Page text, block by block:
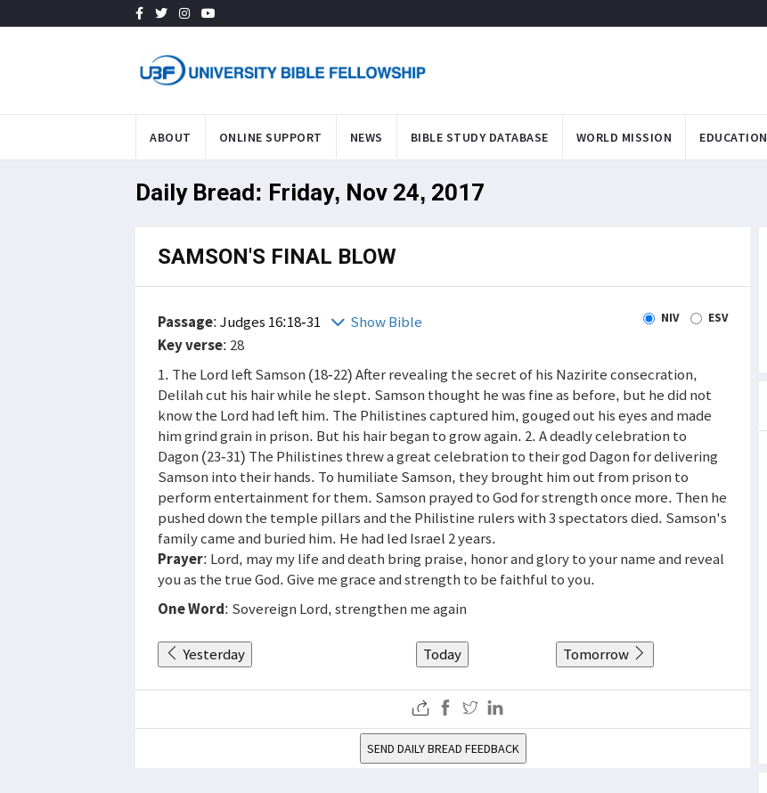
ABOUT ONLINE SUPPORT NEWS BIBLE STUDY DATABASE WORLD MISSION EDUCATION
Daily Bread: Friday, Nov 24, 2017
SAMSON'S FINAL BLOW
Passage:Judges 16:18-31 Show Bible NIV ESV
Key verse: 28
1. The Lord left Samson (18-22) After revealing the secret of his Nazirite consecration,
Delilah cut his hair while he slept. Samson thought he was fine as before, but he did not
know the Lord had left him. The Philistines captured him, gouged out his eyes and made
him grind grain in prison. But his hair began to grow again. 2. A deadly celebration to
Dagon (23-31) The Philistines threw a great celebration to their god Dagon for delivering
Samson into their hands. To humiliate Samson, they brought him out from prison to
perform entertainment for them. Samson prayed to God for strength once more. Then he
pushed down the temple pillars and the Philistine rulers with 3 spectators died. Samson's
family came and buried him. He had led Israel 2 years.
Prayer: Lord, may my life and death bring praise, honor and glory to your name and reveal
you as the true God. Give me grace and strength to be faithful to you.
One Word: Sovereign Lord, strengthen me again
Yesterday Today Tomorrow
SEND DAILY BREAD FEEDBACK